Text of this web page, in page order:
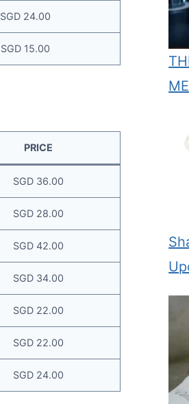
SGD 24.00
SGD 15.00
PRICE
SGD 36.00
SGD 28.00
SGD 42.00
SGD 34.00
SGD 22.00
SGD 22.00
SGD 24.00